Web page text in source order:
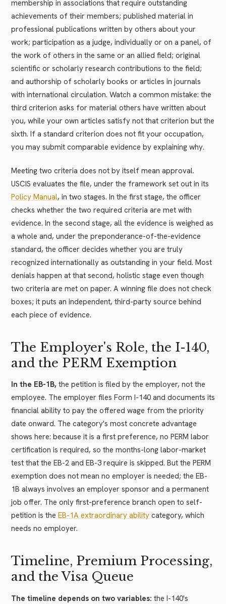
membership in associations that require outstanding
achievements of their members; published material in
professional publications written by others about your
work; participation as a judge, individually or on a panel, of
the work of others in the same or an allied field; original
scientific or scholarly research contributions to the field;
and authorship of scholarly books or articles in journals
with international circulation. Watch a common mistake: the
third criterion asks for material others have written about
you, while your own articles satisfy not that criterion but the
sixth. If a standard criterion does not fit your occupation,
you may submit comparable evidence by explaining why.
Meeting two criteria does not by itself mean approval.
USCIS evaluates the file, under the framework set out in its
Policy Manual, in two stages. In the first stage, the officer
checks whether the two required criteria are met with
evidence. In the second stage, all the evidence is weighed as
a whole and, under the preponderance-of-the-evidence
standard, the officer decides whether you are truly
recognized internationally as outstanding in your field. Most
denials happen at that second, holistic stage even though
two criteria are met on paper. A winning file does not check
boxes; it puts an independent, third-party source behind
each piece of evidence.
The Employer's Role, the I-140,
and the PERM Exemption
In the EB-1B, the petition is filed by the employer, not the
employee. The employer files Form I-140 and documents its
financial ability to pay the offered wage from the priority
date onward. The category's most concrete advantage
shows here: because it is a first preference, no PERM labor
certification is required, so the months-long labor-market
test that the EB-2 and EB-3 require is skipped. But the PERM
exemption does not mean no employer is needed; the EB-
1B always involves an employer sponsor and a permanent
job offer. The only first-preference branch open to self-
petition is the EB-1A extraordinary ability category, which
needs no employer.
Timeline, Premium Processing,
and the Visa Queue
The timeline depends on two variables: the I-140's